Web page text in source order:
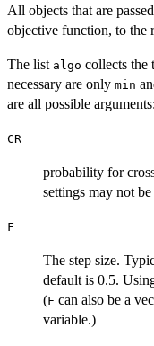
All objects that are
objective function, to the
The list algo collects the
necessary are only min
are all possible arguments:
CR
probability for
settings may not
F
The step size.
default is 0.5.
(F can also be a
variable.)